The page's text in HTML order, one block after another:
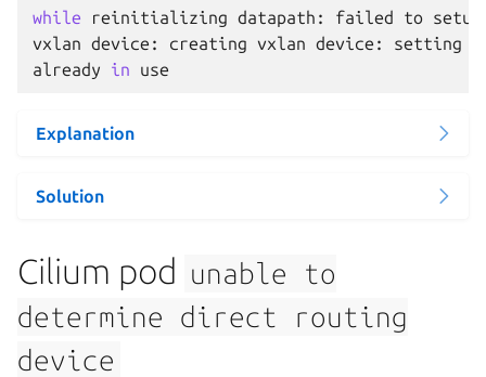
while
reinitializing datapath : failed to setup
vxlan device : creating vxlan device : setting
already
in use
Explanation
Solution
Cilium pod unable
to
determine
direct
routing
device